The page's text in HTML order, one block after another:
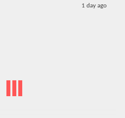
1 day ago